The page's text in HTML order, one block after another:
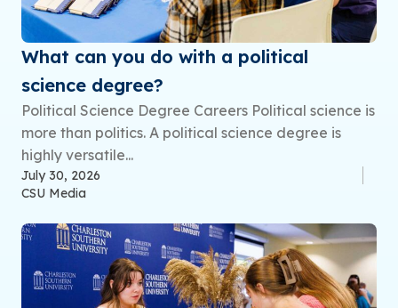
What can you do with a political
science degree?
Political Science Degree Careers Political science is
more than politics. A political science degree is
highly versatile...
July 30, 2026
CSU Media